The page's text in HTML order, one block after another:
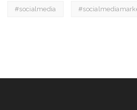
#socialmedia